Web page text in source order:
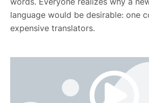
language would be desirable: one
expensive translators.